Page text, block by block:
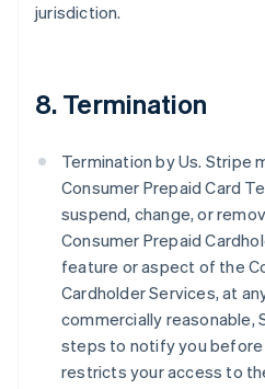
jurisdiction.
8. Termination
Termination by Us. Stripe
Consumer Prepaid Card
suspend, change, or
Consumer Prepaid
feature or aspect of the
Cardholder Services, at
commercially reasonable,
steps to notify you
restricts your access to